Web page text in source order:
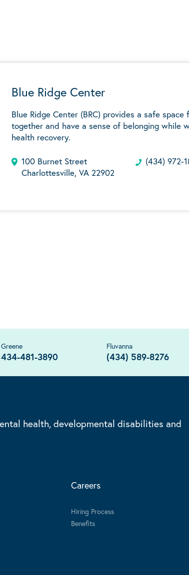
Blue Ridge Center
Blue Ridge Center (BRC) provides a safe
together and have a sense of belonging while
health recovery.
100 Burnet Street
Charlottesville, VA 22902
(434) 972-
Greene
434-481-3890
Fluvanna
(434) 589-8276
health, developmental disabilities and
Careers
Hiring Process
Benefits